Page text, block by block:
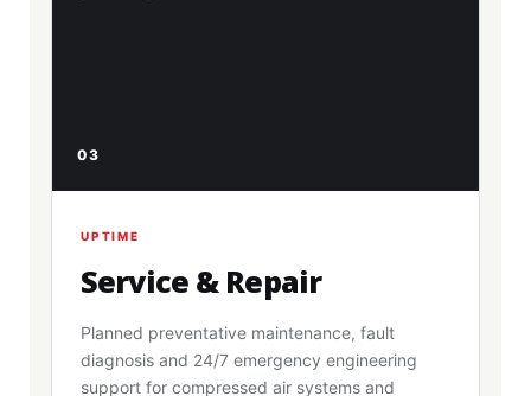
03
UPTIME
Service & Repair
Planned preventative maintenance, fault
diagnosis and 24/7 emergency engineering
support for compressed air systems and